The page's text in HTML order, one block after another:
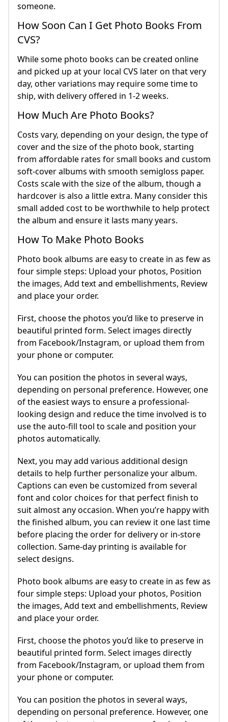
someone.
How Soon Can I Get Photo Books From
CVS?
While some photo books can be created online
and picked up at your local CVS later on that very
day, other variations may require some time to
ship, with delivery offered in 1-2 weeks.
How Much Are Photo Books?
Costs vary, depending on your design, the type of
cover and the size of the photo book, starting
from affordable rates for small books and custom
soft-cover albums with smooth semigloss paper.
Costs scale with the size of the album, though a
hardcover is also a little extra. Many consider this
small added cost to be worthwhile to help protect
the album and ensure it lasts many years.
How To Make Photo Books
Photo book albums are easy to create in as few as
four simple steps: Upload your photos, Position
the images, Add text and embellishments, Review
and place your order.
First, choose the photos you’d like to preserve in
beautiful printed form. Select images directly
from Facebook/Instagram, or upload them from
your phone or computer.
You can position the photos in several ways,
depending on personal preference. However, one
of the easiest ways to ensure a professional-
looking design and reduce the time involved is to
use the auto-fill tool to scale and position your
photos automatically.
Next, you may add various additional design
details to help further personalize your album.
Captions can even be customized from several
font and color choices for that perfect finish to
suit almost any occasion. When you’re happy with
the finished album, you can review it one last time
before placing the order for delivery or in-store
collection. Same-day printing is available for
select designs.
Photo book albums are easy to create in as few as
four simple steps: Upload your photos, Position
the images, Add text and embellishments, Review
and place your order.
First, choose the photos you’d like to preserve in
beautiful printed form. Select images directly
from Facebook/Instagram, or upload them from
your phone or computer.
You can position the photos in several ways,
depending on personal preference. However, one